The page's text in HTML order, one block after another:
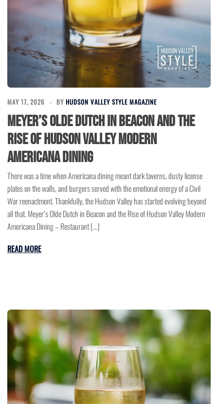
MAY 17, 2026 BY HUDSON VALLEY STYLE MAGAZINE
Meyer’s Olde Dutch in Beacon and the
Rise of Hudson Valley Modern
Americana Dining
There was a time when Americana dining meant dark taverns, dusty license
plates on the walls, and burgers served with the emotional energy of a Civil
War reenactment. Thankfully, the Hudson Valley has started evolving beyond
all that. Meyer’s Olde Dutch in Beacon and the Rise of Hudson Valley Modern
Americana Dining – Restaurant […]
READ MORE